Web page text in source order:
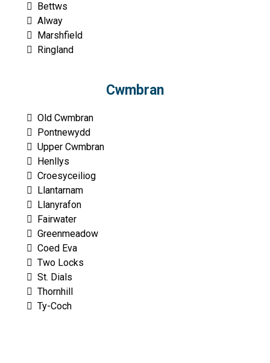
Bettws
Alway
Marshfield
Ringland
Cwmbran
Old Cwmbran
Pontnewydd
Upper Cwmbran
Henllys
Croesyceiliog
Llantarnam
Llanyrafon
Fairwater
Greenmeadow
Coed Eva
Two Locks
St. Dials
Thornhill
Ty-Coch